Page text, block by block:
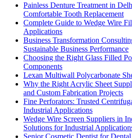
Painless Denture Treatment in
Comfortable Tooth Replacement
Complete Guide to Wedge Wire
Applications
Business Transformation
Sustainable Business Performance
Choosing the Right Glass Filled
Components
Lexan Multiwall Polycarbonate
Why the Right Acrylic Sheet
and Custom Fabrication Projects
Fine Perforators: Trusted
Industrial Applications
Wedge Wire Screen Suppliers in
Solutions for Industrial
Senior Cosmetic Dentist for